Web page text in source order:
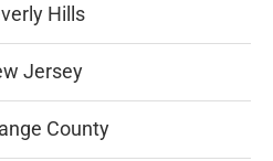
Hills
Jersey
County